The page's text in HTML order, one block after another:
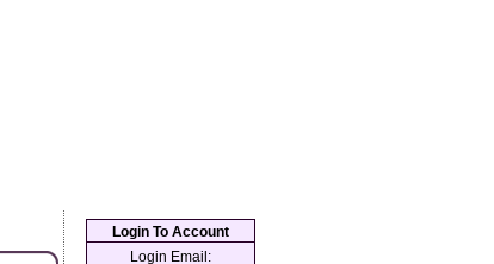
Login To Account
Login Email: